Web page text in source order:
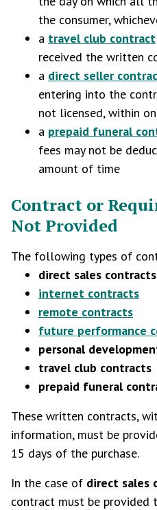
the consumer,
a travel club contract
received the written
a direct seller
entering into the
not licensed, within
a prepaid funeral
fees may not be
amount of time
Contract or
Not Provided
The following types of
direct sales contracts
internet contracts
remote contracts
future performance
personal
travel club contracts
prepaid funeral
These written contracts,
information, must be
15 days of the purchase.
In the case of direct sales
contract must be provided